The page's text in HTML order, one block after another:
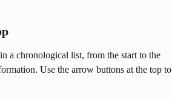
a chronological list, from the start to the
Use the arrow buttons at the top to